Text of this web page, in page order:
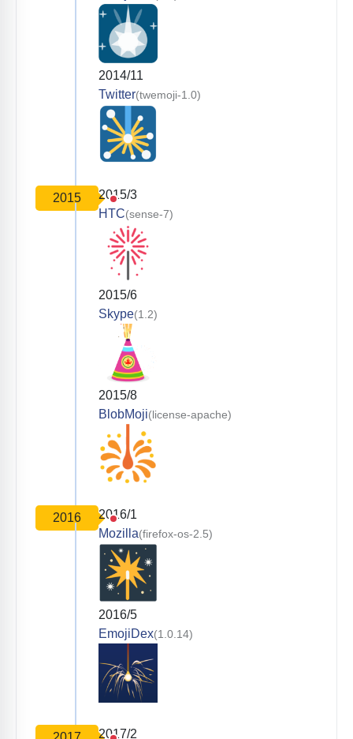
2014/11
Twitter(twemoji-1.0)
2015
2015/3
HTC(sense-7)
2015/6
Skype(1.2)
2015/8
BlobMoji(license-apache)
2016
2016/1
Mozilla(firefox-os-2.5)
2016/5
EmojiDex(1.0.14)
2017/2